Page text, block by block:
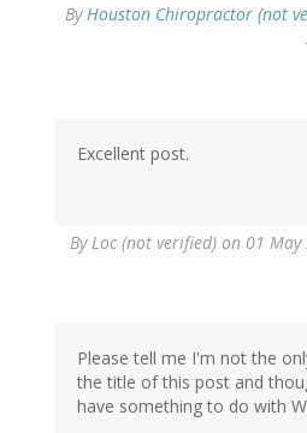
By Houston Chiropractor (not
Excellent post.
By Loc (not verified) on 01 May
Please tell me I'm not the
the title of this post and
have something to do with